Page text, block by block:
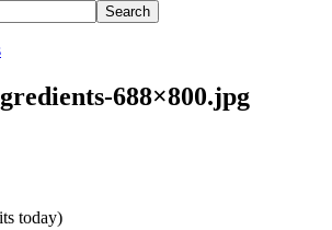
688×800.jpg
today)